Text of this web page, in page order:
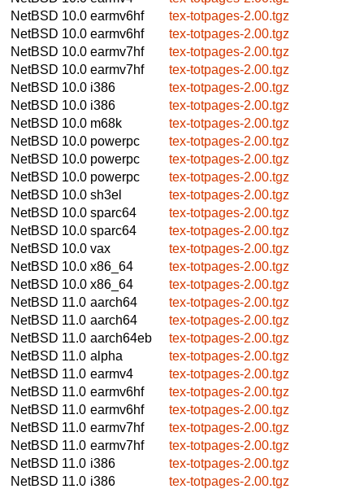
NetBSD 10.0 earmv6hf
tex-totpages-2.00.tgz
NetBSD 10.0 earmv6hf
tex-totpages-2.00.tgz
NetBSD 10.0 earmv7hf
tex-totpages-2.00.tgz
NetBSD 10.0 earmv7hf
tex-totpages-2.00.tgz
NetBSD 10.0 i386
tex-totpages-2.00.tgz
NetBSD 10.0 i386
tex-totpages-2.00.tgz
NetBSD 10.0 m68k
tex-totpages-2.00.tgz
NetBSD 10.0 powerpc
tex-totpages-2.00.tgz
NetBSD 10.0 powerpc
tex-totpages-2.00.tgz
NetBSD 10.0 powerpc
tex-totpages-2.00.tgz
NetBSD 10.0 sh3el
tex-totpages-2.00.tgz
NetBSD 10.0 sparc64
tex-totpages-2.00.tgz
NetBSD 10.0 sparc64
tex-totpages-2.00.tgz
NetBSD 10.0 vax
tex-totpages-2.00.tgz
NetBSD 10.0 x86_64
tex-totpages-2.00.tgz
NetBSD 10.0 x86_64
tex-totpages-2.00.tgz
NetBSD 11.0 aarch64
tex-totpages-2.00.tgz
NetBSD 11.0 aarch64
tex-totpages-2.00.tgz
NetBSD 11.0 aarch64eb
tex-totpages-2.00.tgz
NetBSD 11.0 alpha
tex-totpages-2.00.tgz
NetBSD 11.0 earmv4
tex-totpages-2.00.tgz
NetBSD 11.0 earmv6hf
tex-totpages-2.00.tgz
NetBSD 11.0 earmv6hf
tex-totpages-2.00.tgz
NetBSD 11.0 earmv7hf
tex-totpages-2.00.tgz
NetBSD 11.0 earmv7hf
tex-totpages-2.00.tgz
NetBSD 11.0 i386
tex-totpages-2.00.tgz
NetBSD 11.0 i386
tex-totpages-2.00.tgz